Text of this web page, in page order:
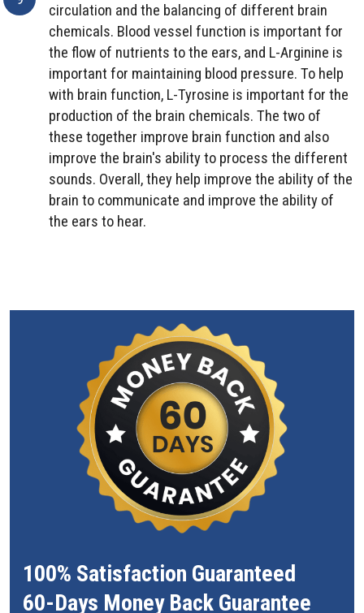
circulation and the balancing of different brain
chemicals. Blood vessel function is important for
the flow of nutrients to the ears, and L-Arginine is
important for maintaining blood pressure. To help
with brain function, L-Tyrosine is important for the
production of the brain chemicals. The two of
these together improve brain function and also
improve the brain's ability to process the different
sounds. Overall, they help improve the ability of the
brain to communicate and improve the ability of
the ears to hear.
100% Satisfaction Guaranteed
60-Days Money Back Guarantee